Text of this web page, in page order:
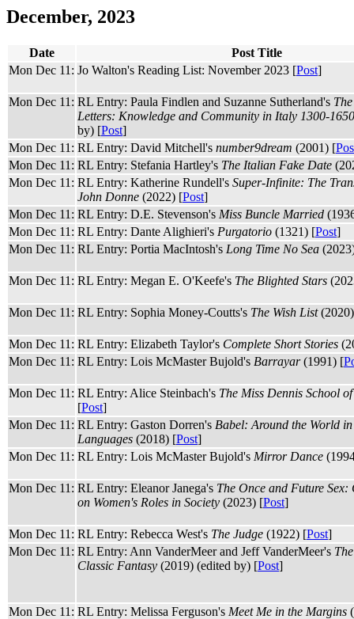
December, 2023
Date
Post Title
Mon Dec 11: Jo Walton's Reading List: November 2023 [Post]
Mon Dec 11: RL Entry: Paula Findlen and Suzanne Sutherland's
Letters: Knowledge and Community in Italy 1300-1650
by) [Post]
Mon Dec 11: RL Entry: David Mitchell's number9dream (2001) [
Mon Dec 11: RL Entry: Stefania Hartley's The Italian Fake Date
Mon Dec 11: RL Entry: Katherine Rundell's Super-Infinite: The
John Donne (2022) [Post]
Mon Dec 11: RL Entry: D.E. Stevenson's Miss Buncle Married
Mon Dec 11: RL Entry: Dante Alighieri's Purgatorio (1321) [Post]
Mon Dec 11: RL Entry: Portia MacIntosh's Long Time No Sea
Mon Dec 11: RL Entry: Megan E. O'Keefe's The Blighted Stars
Mon Dec 11: RL Entry: Sophia Money-Coutts's The Wish List
Mon Dec 11: RL Entry: Elizabeth Taylor's Complete Short Stories
Mon Dec 11: RL Entry: Lois McMaster Bujold's Barrayar(1991) [
Mon Dec 11: RL Entry: Alice Steinbach's The Miss Dennis School
[Post]
Mon Dec 11: RL Entry: Gaston Dorren's Babel: Around the World
Languages (2018) [Post]
Mon Dec 11: RL Entry: Lois McMaster Bujold's Mirror Dance
Mon Dec 11: RL Entry: Eleanor Janega's The Once and Future
on Women's Roles in Society (2023) [Post]
Mon Dec 11: RL Entry: Rebecca West's The Judge (1922) [Post]
Mon Dec 11: RL Entry: Ann VanderMeer and Jeff VanderMeer's
Classic Fantasy (2019) (edited by) [Post]
Mon Dec 11: RL Entry: Melissa Ferguson's Meet Me in the Margins